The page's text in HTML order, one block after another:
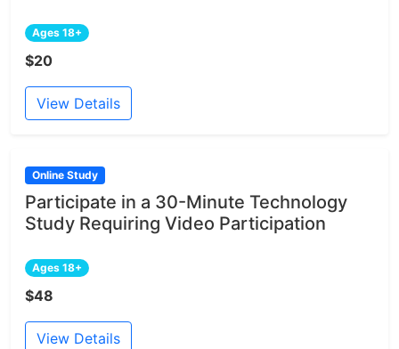
Ages 18+
$20
View Details
Online Study
Participate in a 30-Minute Technology
Study Requiring Video Participation
Ages 18+
$48
View Details